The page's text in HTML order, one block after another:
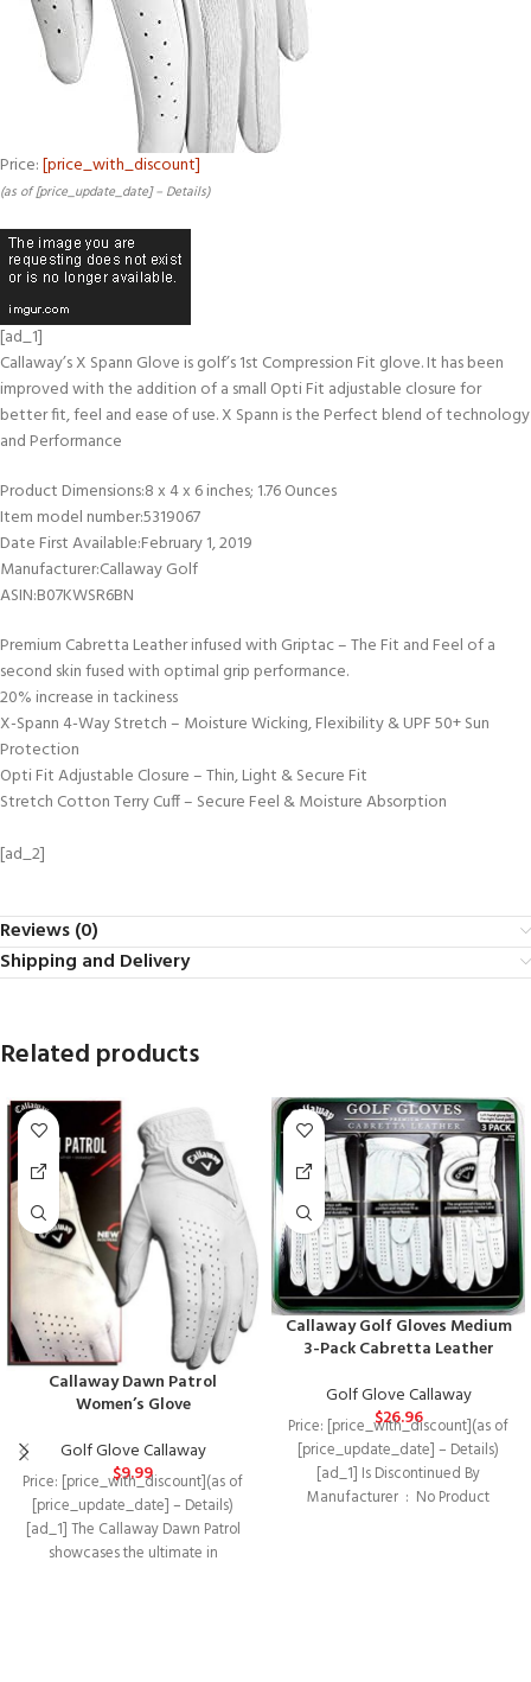
Price:[price_with_discount]
(as of [price_update_date] – Details)
[ad_1]
Callaway’s X Spann Glove is golf’s 1st Compression Fit glove. It has been
improved with the addition of a small Opti Fit adjustable closure for
better fit, feel and ease of use. X Spann is the Perfect blend of technology
and Performance
Product Dimensions‏:‎8 x 4 x 6 inches; 1.76 Ounces
Item model number‏:‎5319067
Date First Available‏:‎February 1, 2019
Manufacturer‏:‎Callaway Golf
ASIN‏:‎B07KWSR6BN
Premium Cabretta Leather infused with Griptac – The Fit and Feel of a
second skin fused with optimal grip performance.
20% increase in tackiness
X-Spann 4-Way Stretch – Moisture Wicking, Flexibility & UPF 50+ Sun
Protection
Opti Fit Adjustable Closure – Thin, Light & Secure Fit
Stretch Cotton Terry Cuff – Secure Feel & Moisture Absorption
[ad_2]
Reviews (0)
Shipping and Delivery
Related products
Callaway Dawn Patrol
Women’s Glove
Golf Glove Callaway
$9.99
Price: [price_with_discount](as of
[price_update_date] – Details)
[ad_1] The Callaway Dawn Patrol
showcases the ultimate in
Callaway Golf Gloves Medium
3-Pack Cabretta Leather
Golf Glove Callaway
$26.96
Price: [price_with_discount](as of
[price_update_date] – Details)
[ad_1] Is Discontinued By
Manufacturer ‏ : ‎ No Product